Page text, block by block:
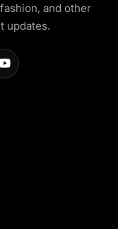
and other
updates.